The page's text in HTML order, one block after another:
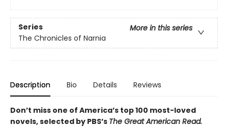
Series
More in this series
The Chronicles of Narnia
Description Bio Details Reviews
Don’t miss one of America’s top 100 most-loved
novels, selected by PBS’s The Great American Read.